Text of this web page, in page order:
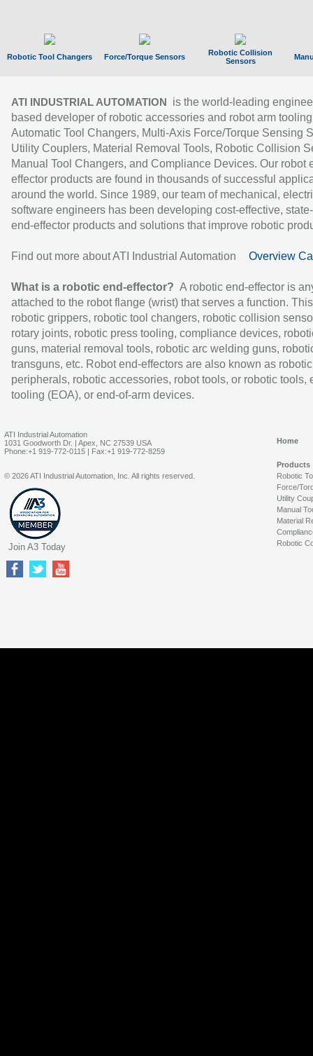
Robotic Tool Changers Force/Torque Sensors
Robotic Collision
Sensors
ATI INDUSTRIAL AUTOMATION
is the world-leading
based developer of robotic accessories and robot arm
Automatic Tool Changers, Multi-Axis Force/Torque Sensing
Utility Couplers, Material Removal Tools, Robotic Collision
Manual Tool Changers, and Compliance Devices. Our robot
effector products are found in thousands of successful
around the world. Since 1989, our team of mechanical,
software engineers has been developing cost-effective,
end-effector products and solutions that improve robotic
Find out more about ATI Industrial Automation Overview
What is a robotic end-effector? A robotic end-effector is
attached to the robot flange (wrist) that serves a function.
robotic grippers, robotic tool changers, robotic collision
rotary joints, robotic press tooling, compliance devices,
guns, material removal tools, robotic arc welding guns,
transguns, etc. Robot end-effectors are also known as robotic
peripherals, robotic accessories, robot tools, or robotic tools,
tooling (EOA), or end-of-arm devices.
ATI Industrial Automation
1031 Goodworth Dr. | Apex, NC 27539 USA
Phone:+1 919-772-0115 | Fax:+1 919-772-8259
Home
Products
Robotic
Force/
Utility
Manual
Material
Robotic
© 2026 ATI Industrial Automation, Inc. All rights reserved.
Join A3 Today